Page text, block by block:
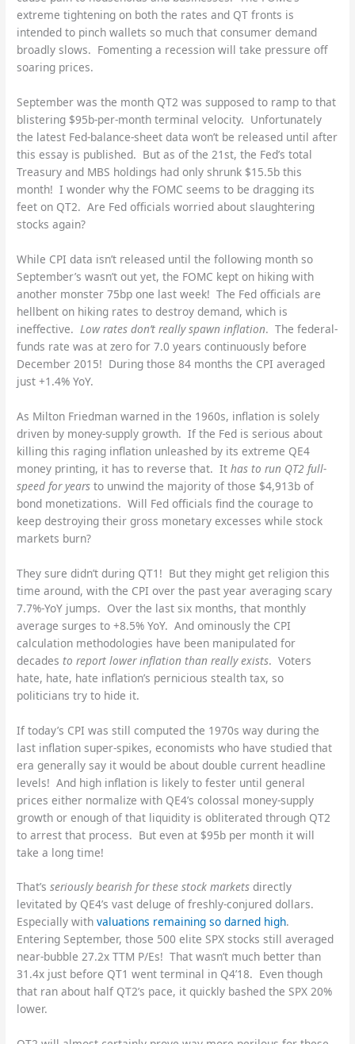
extreme tightening on both the rates and QT fronts is
intended to pinch wallets so much that consumer demand
broadly slows. Fomenting a recession will take pressure off
soaring prices.
September was the month QT2 was supposed to ramp to that
blistering $95b-per-month terminal velocity. Unfortunately
the latest Fed-balance-sheet data won’t be released until after
this essay is published. But as of the 21st, the Fed’s total
Treasury and MBS holdings had only shrunk $15.5b this
month! I wonder why the FOMC seems to be dragging its
feet on QT2. Are Fed officials worried about slaughtering
stocks again?
While CPI data isn’t released until the following month so
September’s wasn’t out yet, the FOMC kept on hiking with
another monster 75bp one last week! The Fed officials are
hellbent on hiking rates to destroy demand, which is
ineffective.Low rates don’t really spawn inflation. The federal-
funds rate was at zero for 7.0 years continuously before
December 2015! During those 84 months the CPI averaged
just +1.4% YoY.
As Milton Friedman warned in the 1960s, inflation is solely
driven by money-supply growth. If the Fed is serious about
killing this raging inflation unleashed by its extreme QE4
money printing, it has to reverse that. Ithas to run QT2 full-
speed for years to unwind the majority of those $4,913b of
bond monetizations. Will Fed officials find the courage to
keep destroying their gross monetary excesses while stock
markets burn?
They sure didn’t during QT1! But they might get religion this
time around, with the CPI over the past year averaging scary
7.7%-YoY jumps. Over the last six months, that monthly
average surges to +8.5% YoY. And ominously the CPI
calculation methodologies have been manipulated for
decadesto report lower inflation than really exists. Voters
hate, hate, hate inflation’s pernicious stealth tax, so
politicians try to hide it.
If today’s CPI was still computed the 1970s way during the
last inflation super-spikes, economists who have studied that
era generally say it would be about double current headline
levels! And high inflation is likely to fester until general
prices either normalize with QE4’s colossal money-supply
growth or enough of that liquidity is obliterated through QT2
to arrest that process. But even at $95b per month it will
take a long time!
That’sseriously bearish for these stock markets directly
levitated by QE4’s vast deluge of freshly-conjured dollars.
Especially withvaluations remaining so darned high.
Entering September, those 500 elite SPX stocks still averaged
near-bubble 27.2x TTM P/Es! That wasn’t much better than
31.4x just before QT1 went terminal in Q4’18. Even though
that ran about half QT2’s pace, it quickly bashed the SPX 20%
lower.